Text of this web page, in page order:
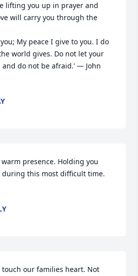
lifting you up in prayer and
will carry you through the
you; My peace I give to you. I do
world gives. Do not let your
do not be afraid.’ — John
presence. Holding you
during this most difficult time.
our families heart. Not